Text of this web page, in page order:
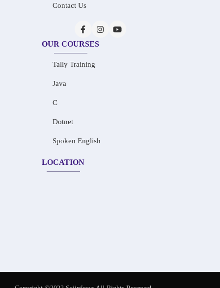
Contact Us
OUR COURSES
Tally Training
Java
C
Dotnet
Spoken English
LOCATION